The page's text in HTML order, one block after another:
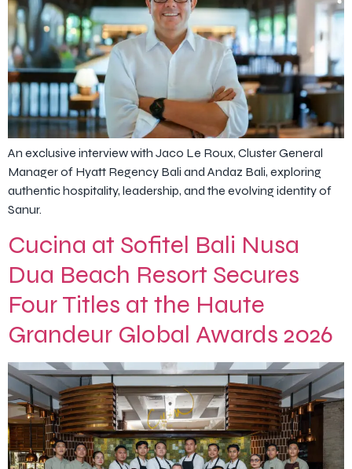
An exclusive interview with Jaco Le Roux, Cluster General
Manager of Hyatt Regency Bali and Andaz Bali, exploring
authentic hospitality, leadership, and the evolving identity of
Sanur.
Cucina at Sofitel Bali Nusa
Dua Beach Resort Secures
Four Titles at the Haute
Grandeur Global Awards 2026